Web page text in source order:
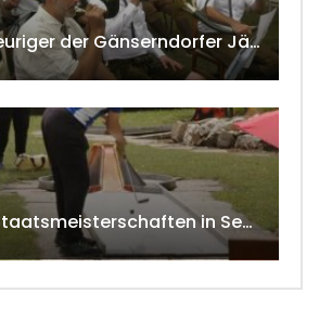
11. Jagdheuriger der Gänserndorfer Jäger 2020 w4tv166
Minigolf Staatsmeisterschaften in Seefeld-Kadolz w4tv174